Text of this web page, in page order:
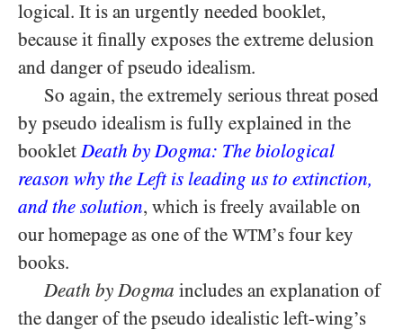
logical. It is an urgently needed booklet,
because it finally exposes the extreme delusion
and danger of pseudo idealism.
So again, the extremely serious threat posed
by pseudo idealism is fully explained in the
bookletDeath by Dogma: The biological
reason why the Left is leading us to extinction,
and the solution, which is freely available on
our homepage as one of the WTM’s four key
books.
Death by Dogma includes an explanation of
the danger of the pseudo idealistic left-wing’s